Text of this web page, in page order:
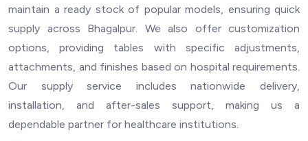
maintain a ready stock of popular models, ensuring quick
supply across Bhagalpur. We also offer customization
options, providing tables with specific adjustments,
attachments, and finishes based on hospital requirements.
Our supply service includes nationwide delivery,
installation, and after-sales support, making us a
dependable partner for healthcare institutions.